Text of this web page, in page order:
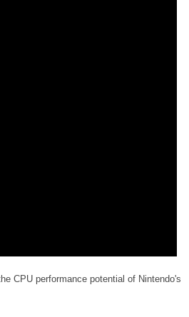
CPU performance potential of Nintendo's